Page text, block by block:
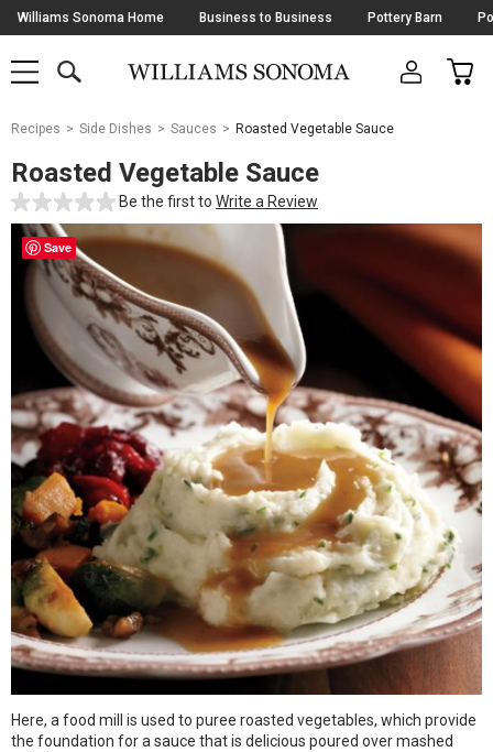
Skip
Navigation
Williams Sonoma Home Business to Business Pottery Barn
SHOP
SHOP
MAIN
OPEN
CART
Main
Starts
Here
Recipes Side Dishes Sauces Roasted Vegetable Sauce
Roasted Vegetable Sauce
Be the first to Write a Review
Save
Here, a food mill is used to puree roasted vegetables, which provide
the foundation for a sauce that is delicious poured over mashed